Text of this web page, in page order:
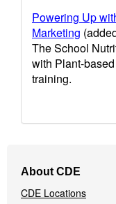
Powering Up
Marketing
The School
with Plant-
training.
Navigation
Menu
About CDE
CDE Locations